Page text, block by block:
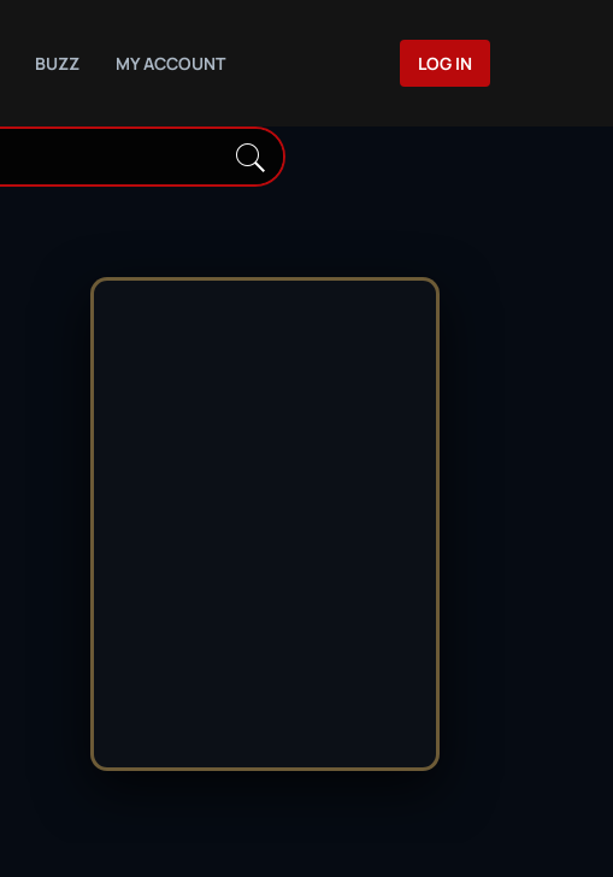
BUZZ MY ACCOUNT LOG IN